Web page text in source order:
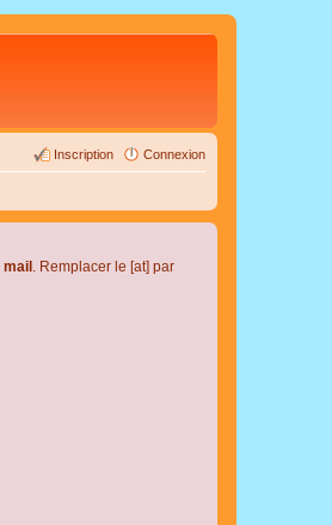
Connexion
Inscription
mail . Remplacer le [at] par